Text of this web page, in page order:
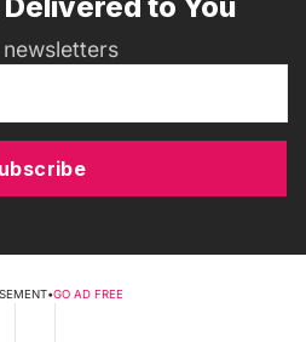
•GO AD FREE